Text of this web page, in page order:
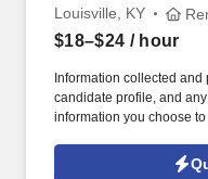
Louisville, KY
$18–$24 / hour
Information collected
candidate profile, and
information you choose
Jobot Notice Regarding
which are available at